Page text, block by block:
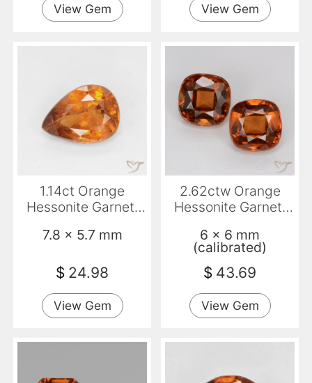
View Gem View Gem
1.14ct Orange
Hessonite Garnet,
7.8 x 5.7 mm
$ 24.98
View Gem
2.62ctw Orange
Hessonite Garnet,
6 x 6 mm
(calibrated)
$ 43.69
View Gem